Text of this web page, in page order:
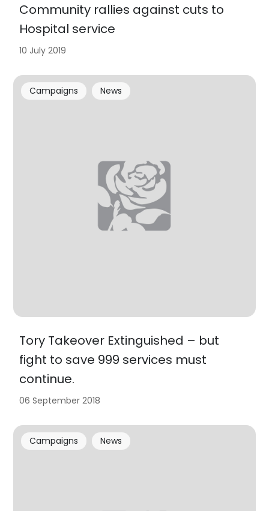
Community rallies against cuts to
Hospital service
10 July 2019
Tory Takeover Extinguished – but
fight to save 999 services must
continue.
Campaigns News
06 September 2018
Campaigns News